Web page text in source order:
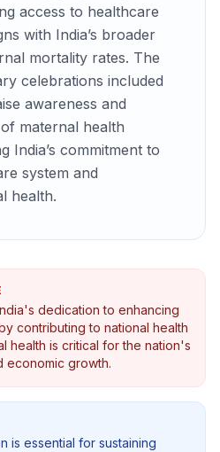
access to healthcare
with India’s broader
mortality rates. The
celebrations included
awareness and
maternal health
India’s commitment to
system and
health.
dedication to enhancing
contributing to national health
health is critical for the nation's
economic growth.
is essential for sustaining